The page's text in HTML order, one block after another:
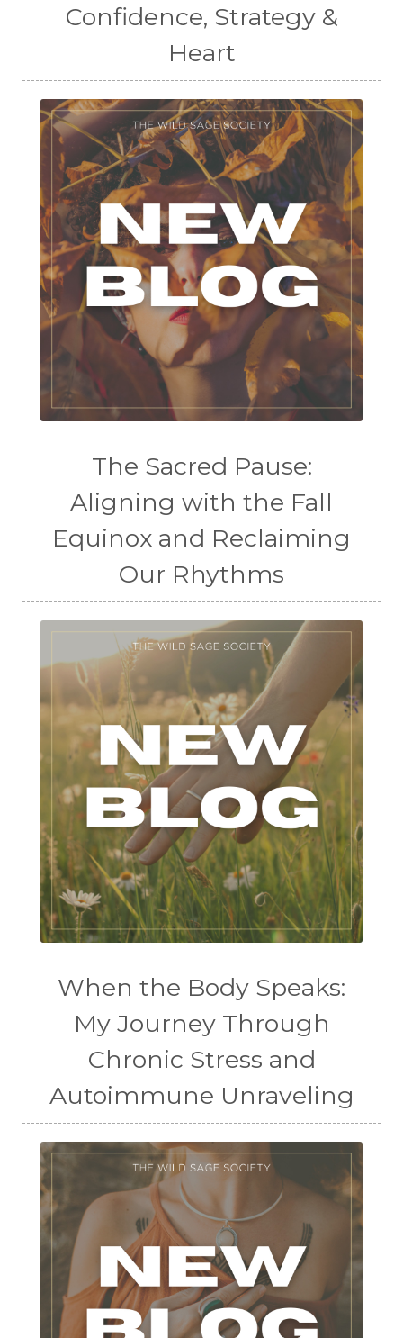
Confidence, Strategy &
Heart
The Sacred Pause:
Aligning with the Fall
Equinox and Reclaiming
Our Rhythms
When the Body Speaks:
My Journey Through
Chronic Stress and
Autoimmune Unraveling